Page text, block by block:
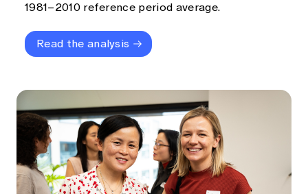
1981–2010 reference period average.
Read the analysis